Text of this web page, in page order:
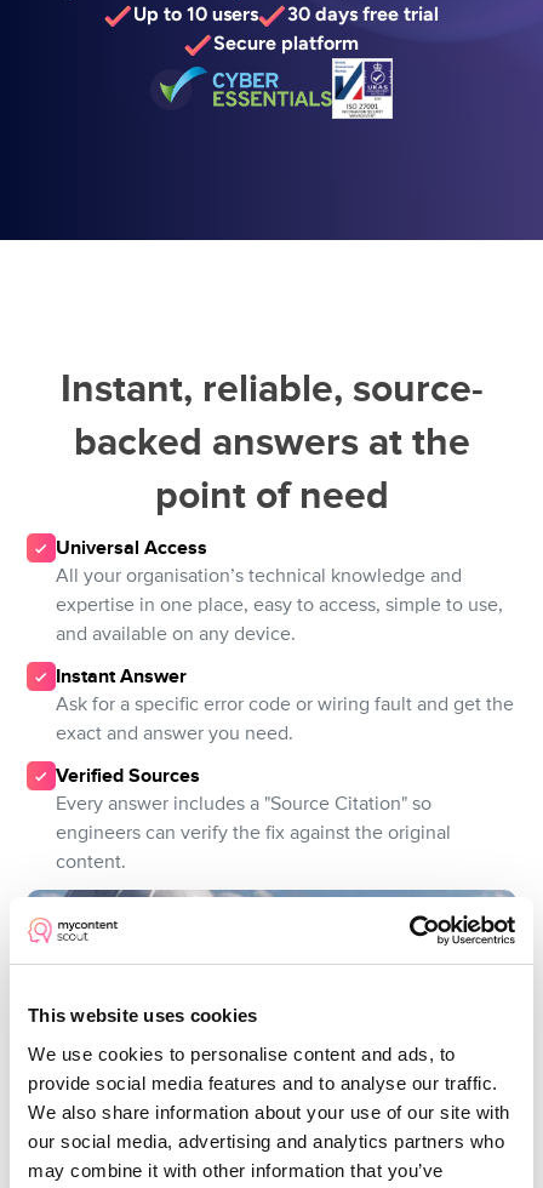
This website uses cookies
We use cookies to personalise content and ads, to
provide social media features and to analyse our traffic.
We also share information about your use of our site with
our social media, advertising and analytics partners who
may combine it with other information that you’ve
Up to 10 users
30 days free trial
Secure platform
Instant, reliable, source-
backed answers at the
point of need
Universal Access
All your organisation’s technical knowledge and
expertise in one place, easy to access, simple to use,
and available on any device.
Instant Answer
Ask for a specific error code or wiring fault and get the
exact and answer you need.
Verified Sources
Every answer includes a "Source Citation" so
engineers can verify the fix against the original
content.